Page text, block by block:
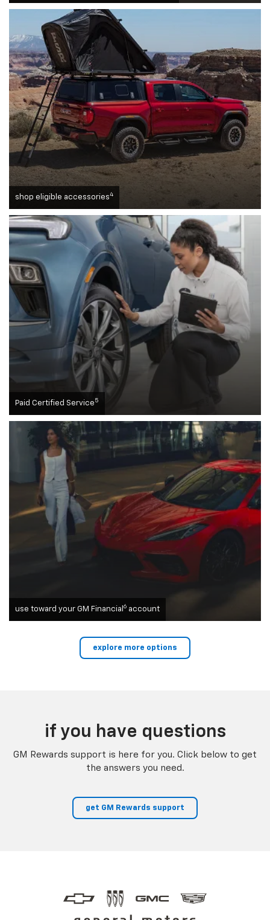
shop eligible accessories4
Paid Certified Service 5
use toward your GM Financial 6 account
explore more options
if you have questions
GM Rewards support is here for you. Click below to get
the answers you need.
get GM Rewards support